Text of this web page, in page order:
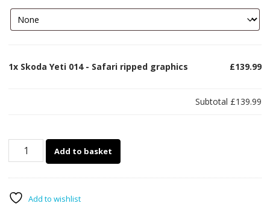
1x Skoda Yeti 014 - Safari ripped graphics £139.99
Subtotal £139.99
Skoda
Safari
Add to basket
Add to wishlist